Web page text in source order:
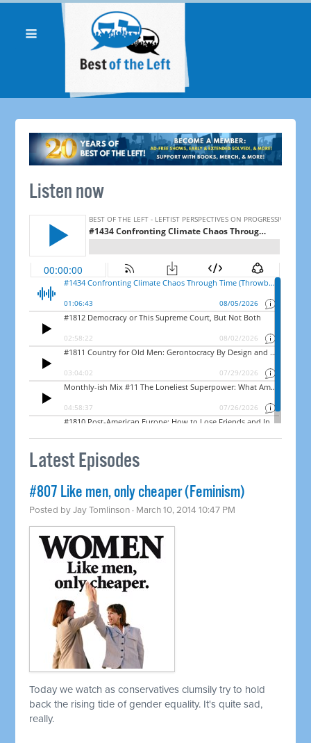
Listen now
Latest Episodes
#807 Like men, only cheaper (Feminism)
Posted byJay Tomlinson · March 10, 2014 10:47 PM
Today we watch as conservatives clumsily try to hold
back the rising tide of gender equality. It's quite sad,
really.